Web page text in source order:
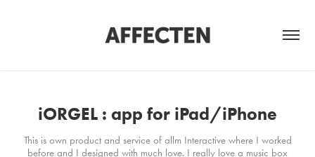
iORGEL : app for iPad/iPhone
This is own product and service of allm Interactive where I worked
before and I designed with much love. I really love a music box